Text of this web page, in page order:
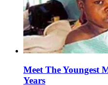
Meet The Youngest
Years